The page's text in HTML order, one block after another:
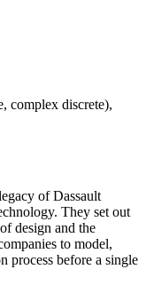
complex discrete),
of Dassault
They set out
design and the
to model,
process before a single